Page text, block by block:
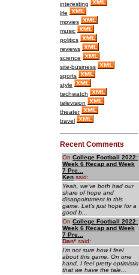
interesting
life
movies
music
politics
reviews
science
site-business
sports
style
techwatch
television
theater
travel
Recent Comments
On College Football 2022:
Week 6 Recap and Week
7 Pre...
Ken said:
Yeah, we've both had our
share of hope and
disappointment in this
game. Let's just hope for a
good b...
On College Football 2022:
Week 6 Recap and Week
7 Pre...
Dan* said:
I'm not sure how I feel
about this game. On one
hand, I feel pretty optimistic
that we have the tale...